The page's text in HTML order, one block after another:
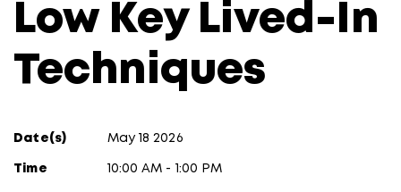
Low Key Lived-In
Techniques
Date(s) May 18 2026
Time 10:00 AM - 1:00 PM